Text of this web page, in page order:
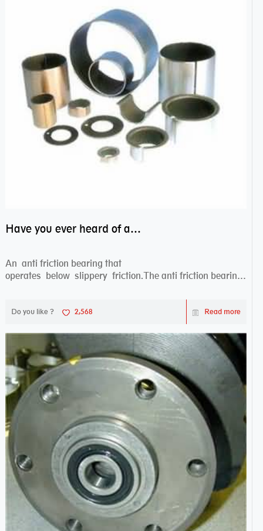
Have you ever heard of anti friction bearing?
An anti friction bearing that
operates below slippery friction.The anti friction bearing
Do you like ? 2,568 Read more